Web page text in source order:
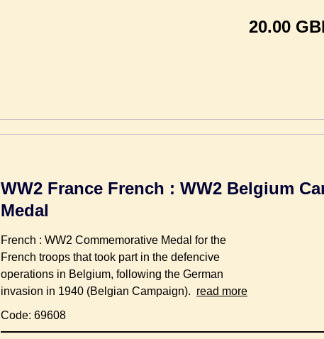
20.00
WW2 France French : WW2 Belgium
Medal
French : WW2 Commemorative Medal for the
French troops that took part in the defencive
operations in Belgium, following the German
invasion in 1940 (Belgian Campaign). read more
Code: 69608